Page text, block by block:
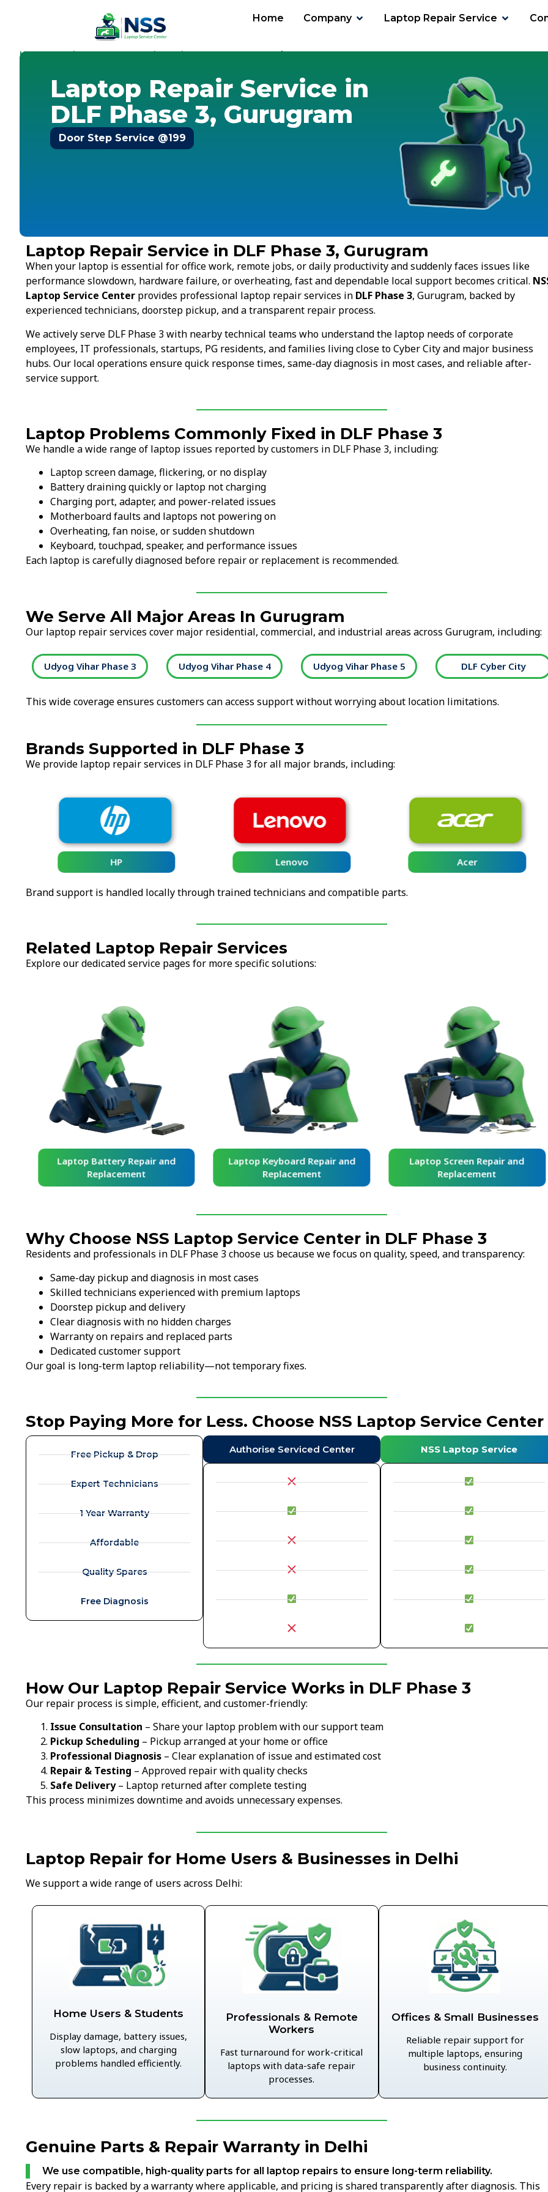
Home Company Laptop Repair Service
Home-Services-Laptop Repair Service-Gurugram-DLF Phase 3
Laptop Repair Service in
DLF Phase 3, Gurugram
Door Step Service @199
Laptop Repair Service in DLF Phase 3, Gurugram
When your laptop is essential for office work, remote jobs, or daily productivity and suddenly faces issues like
performance slowdown, hardware failure, or overheating, fast and dependable local support becomes critical.
Laptop Service Center provides professional laptop repair services in DLF Phase 3, Gurugram, backed by
experienced technicians, doorstep pickup, and a transparent repair process.
We actively serve DLF Phase 3 with nearby technical teams who understand the laptop needs of corporate
employees, IT professionals, startups, PG residents, and families living close to Cyber City and major business
hubs. Our local operations ensure quick response times, same-day diagnosis in most cases, and reliable after-
service support.
Laptop Problems Commonly Fixed in DLF Phase 3
We handle a wide range of laptop issues reported by customers in DLF Phase 3, including:
Laptop screen damage, flickering, or no display
Battery draining quickly or laptop not charging
Charging port, adapter, and power-related issues
Motherboard faults and laptops not powering on
Overheating, fan noise, or sudden shutdown
Keyboard, touchpad, speaker, and performance issues
Each laptop is carefully diagnosed before repair or replacement is recommended.
We Serve All Major Areas In Gurugram
Our laptop repair services cover major residential, commercial, and industrial areas across Gurugram, including:
Udyog Vihar Phase 3 Udyog Vihar Phase 4 Udyog Vihar Phase 5 DLF Cyber City
This wide coverage ensures customers can access support without worrying about location limitations.
Brands Supported in DLF Phase 3
We provide laptop repair services in DLF Phase 3 for all major brands, including:
HP Lenovo Acer
Brand support is handled locally through trained technicians and compatible parts.
Related Laptop Repair Services
Explore our dedicated service pages for more specific solutions:
Laptop Battery Repair and
Replacement
Laptop Keyboard Repair and
Replacement
Laptop Screen Repair and
Replacement
Why Choose NSS Laptop Service Center in DLF Phase 3
Residents and professionals in DLF Phase 3 choose us because we focus on quality, speed, and transparency:
Same-day pickup and diagnosis in most cases
Skilled technicians experienced with premium laptops
Doorstep pickup and delivery
Clear diagnosis with no hidden charges
Warranty on repairs and replaced parts
Dedicated customer support
Our goal is long-term laptop reliability—not temporary fixes.
Stop Paying More for Less. Choose NSS Laptop Service Center
Free Pickup & Drop
Expert Technicians
1 Year Warranty
Affordable
Quality Spares
Free Diagnosis
Authorise Serviced Center NSS Laptop Service
How Our Laptop Repair Service Works in DLF Phase 3
Our repair process is simple, efficient, and customer-friendly:
Issue Consultation – Share your laptop problem with our support team
Pickup Scheduling – Pickup arranged at your home or office
Professional Diagnosis – Clear explanation of issue and estimated cost
Repair & Testing – Approved repair with quality checks
Safe Delivery– Laptop returned after complete testing
This process minimizes downtime and avoids unnecessary expenses.
Laptop Repair for Home Users & Businesses in Delhi
We support a wide range of users across Delhi:
Home Users & Students
Display damage, battery issues,
slow laptops, and charging
problems handled efficiently.
Professionals & Remote
Workers
Fast turnaround for work-critical
laptops with data-safe repair
processes.
Offices & Small Businesses
Reliable repair support for
multiple laptops, ensuring
business continuity.
Genuine Parts & Repair Warranty in Delhi
We use compatible, high-quality parts for all laptop repairs to ensure long-term reliability.
Every repair is backed by a warranty where applicable, and pricing is shared transparently after diagnosis. This